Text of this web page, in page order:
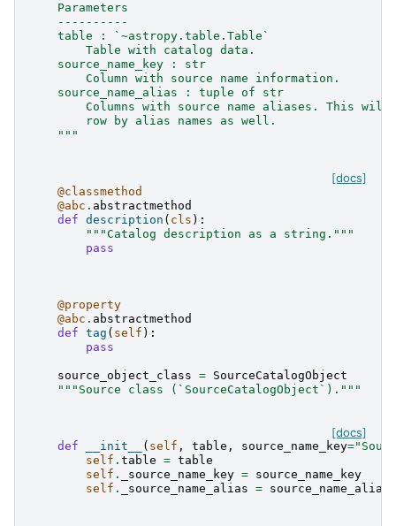
    Parameters
    ----------
    table : `~astropy.table.Table`
        Table with catalog data.
    source_name_key : str
        Column with source name information.
    source_name_alias : tuple of str
Columns with source name aliases. This
        row by alias names as well.
    """
[docs]
@classmethod
@abc . abstractmethod
def description ( cls ):
"""Catalog description as a string."""
pass
@property
@abc . abstractmethod
def tag ( self ):
pass
source_object_class = SourceCatalogObject
"""Source class (`SourceCatalogObject`)."""
[docs]
def __init__ ( self , table , source_name_key=
self . table = table
self . _source_name_key = source_name_key
self . _source_name_alias = source_name_alias